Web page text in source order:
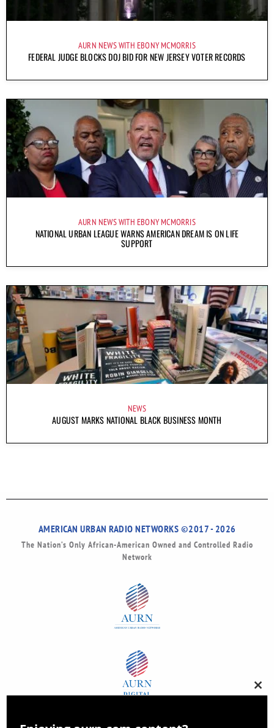
AURN NEWS WITH EBONY MCMORRIS
FEDERAL JUDGE BLOCKS DOJ BID FOR NEW JERSEY VOTER RECORDS
AURN NEWS WITH EBONY MCMORRIS
NATIONAL URBAN LEAGUE WARNS AMERICAN DREAM IS ON LIFE
SUPPORT
NEWS
AUGUST MARKS NATIONAL BLACK BUSINESS MONTH
AMERICAN URBAN RADIO NETWORKS ©2017 - 2026
The Nation’s Only African-American Owned and Controlled Radio
Network
this